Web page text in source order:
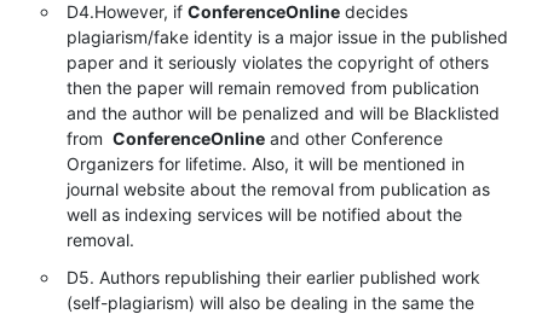
D4.However, if ConferenceOnline decides
plagiarism/fake identity is a major issue in the published
paper and it seriously violates the copyright of others
then the paper will remain removed from publication
and the author will be penalized and will be Blacklisted
from ConferenceOnline and other Conference
Organizers for lifetime. Also, it will be mentioned in
journal website about the removal from publication as
well as indexing services will be notified about the
removal.
D5. Authors republishing their earlier published work
(self-plagiarism) will also be dealing in the same the